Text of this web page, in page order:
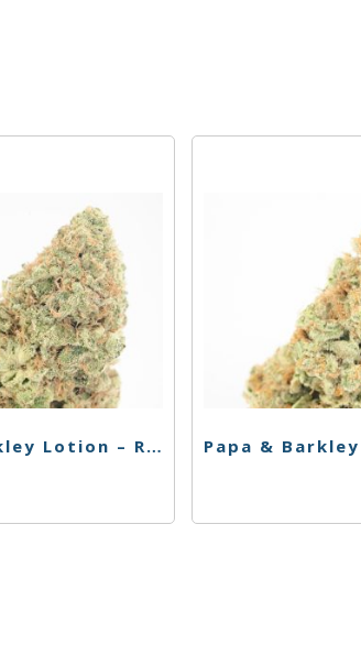
Papa & Barkley Lotion – Releaf Body Lotion – 1:3 THC Rich